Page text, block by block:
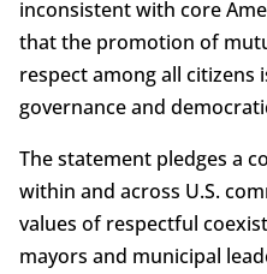
inconsistent with core
that the promotion of
respect among all citizens
governance and
The statement pledges a
within and across U.S.
values of respectful
mayors and municipal